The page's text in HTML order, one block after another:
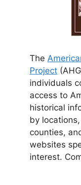
The
Project
individuals
access to
historical
by
counties,
websites
interest.